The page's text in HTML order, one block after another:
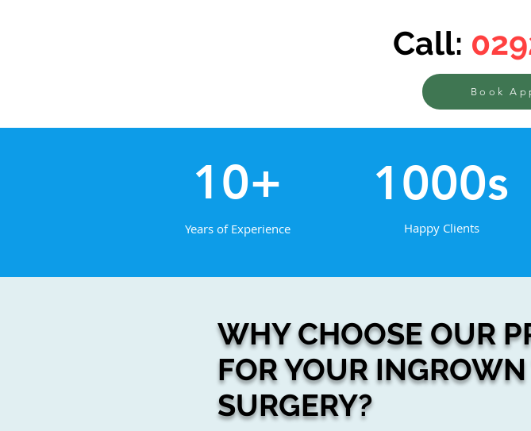
Call:
Book
10+
Years of Experience
1000s
Happy Clients
WHY CHOOSE OUR
FOR YOUR
SURGERY?